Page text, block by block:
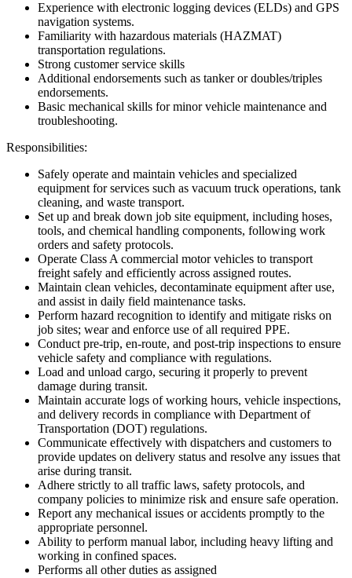
Experience with electronic logging devices (ELDs) and GPS
navigation systems.
Familiarity with hazardous materials (HAZMAT)
transportation regulations.
Strong customer service skills
Additional endorsements such as tanker or doubles/triples
endorsements.
Basic mechanical skills for minor vehicle maintenance and
troubleshooting.
Responsibilities:
Safely operate and maintain vehicles and specialized
equipment for services such as vacuum truck operations, tank
cleaning, and waste transport.
Set up and break down job site equipment, including hoses,
tools, and chemical handling components, following work
orders and safety protocols.
Operate Class A commercial motor vehicles to transport
freight safely and efficiently across assigned routes.
Maintain clean vehicles, decontaminate equipment after use,
and assist in daily field maintenance tasks.
Perform hazard recognition to identify and mitigate risks on
job sites; wear and enforce use of all required PPE.
Conduct pre-trip, en-route, and post-trip inspections to ensure
vehicle safety and compliance with regulations.
Load and unload cargo, securing it properly to prevent
damage during transit.
Maintain accurate logs of working hours, vehicle inspections,
and delivery records in compliance with Department of
Transportation (DOT) regulations.
Communicate effectively with dispatchers and customers to
provide updates on delivery status and resolve any issues that
arise during transit.
Adhere strictly to all traffic laws, safety protocols, and
company policies to minimize risk and ensure safe operation.
Report any mechanical issues or accidents promptly to the
appropriate personnel.
Ability to perform manual labor, including heavy lifting and
working in confined spaces.
Performs all other duties as assigned